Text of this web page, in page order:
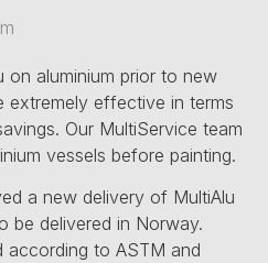
on aluminium prior to new
extremely effective in terms
Our MultiService team
vessels before painting.
a new delivery of MultiAlu
be delivered in Norway.
according to ASTM and